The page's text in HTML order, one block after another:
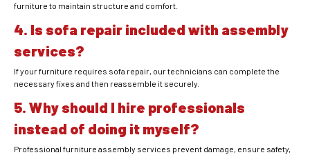
furniture to maintain structure and comfort.
4. Is sofa repair included with assembly
services?
If your furniture requires sofa repair, our technicians can complete the
necessary fixes and then reassemble it securely.
5. Why should I hire professionals
instead of doing it myself?
Professional furniture assembly services prevent damage, ensure safety,